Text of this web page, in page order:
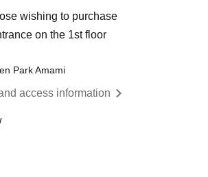
wishing to purchase
on the 1st floor
Park Amami
access information